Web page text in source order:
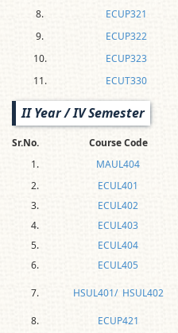
8.
ECUP321
9.
ECUP322
10.
ECUP323
11.
ECUT330
II Year / IV Semester
Sr.No. Course Code
1.
MAUL404
2.
ECUL401
3.
ECUL402
4.
ECUL403
5.
ECUL404
6.
ECUL405
7. HSUL401/ HSUL402
8. ECUP421